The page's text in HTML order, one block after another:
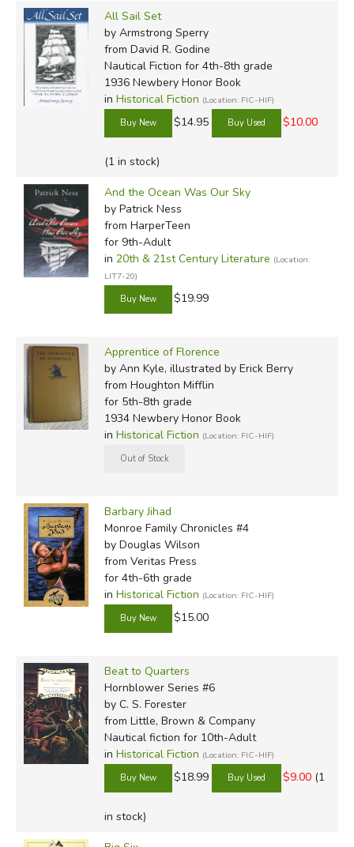
All Sail Set
by Armstrong Sperry
from David R. Godine
Nautical Fiction for 4th-8th grade
1936 Newbery Honor Book
in Historical Fiction (Location: FIC-HIF)
$14.95 $10.00
(1 in stock)
And the Ocean Was Our Sky
by Patrick Ness
from HarperTeen
for 9th-Adult
in 20th & 21st Century Literature (Location:
LIT7-20)
$19.99
Apprentice of Florence
by Ann Kyle, illustrated by Erick Berry
from Houghton Mifflin
for 5th-8th grade
1934 Newbery Honor Book
in Historical Fiction (Location: FIC-HIF)
Barbary Jihad
Monroe Family Chronicles #4
by Douglas Wilson
from Veritas Press
for 4th-6th grade
in Historical Fiction (Location: FIC-HIF)
$15.00
Beat to Quarters
Hornblower Series #6
by C. S. Forester
from Little, Brown & Company
Nautical fiction for 10th-Adult
in Historical Fiction (Location: FIC-HIF)
$18.99 $9.00 (1
in stock)